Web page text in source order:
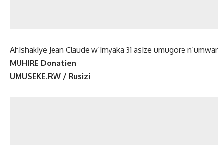
Ahishakiye Jean Claude w’imyaka 31 asize umugore
MUHIRE Donatien
UMUSEKE.RW / Rusizi